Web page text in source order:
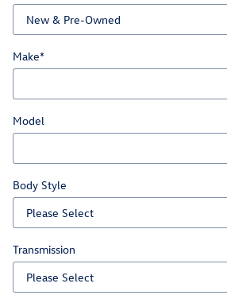
Make*
Model
Body Style
Transmission